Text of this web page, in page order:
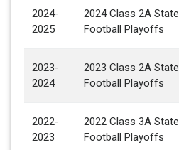
2024-
2025
2024 Class 2A State
Football Playoffs
2023-
2024
2023 Class 2A State
Football Playoffs
2022-
2023
2022 Class 3A State
Football Playoffs